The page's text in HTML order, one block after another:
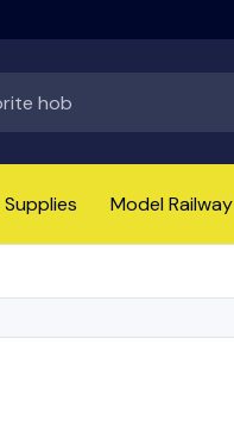
Model Railway